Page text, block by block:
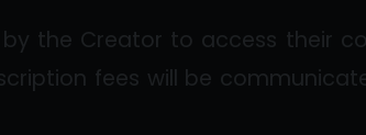
the Creator to access their
fees will be